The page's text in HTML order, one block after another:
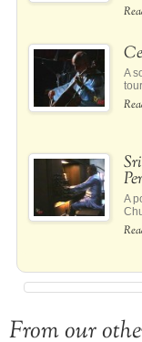
A
A
From our